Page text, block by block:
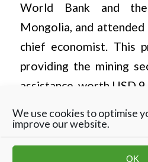
We use cookies to optimise
improve our website.
OK
World Bank and
Mongolia, and
chief economist. This
providing the mining
assistance, worth USD